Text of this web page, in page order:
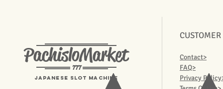
PachisloMarket
777
Japanese Slot machine
Contact>
FAQ>
Privacy